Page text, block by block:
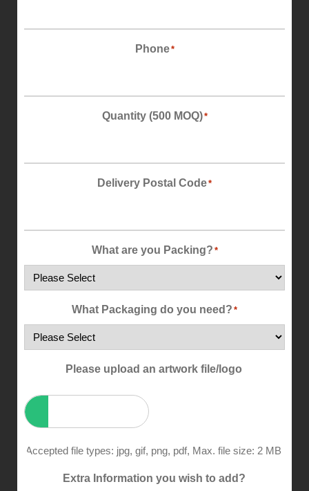
Phone*
Quantity (500 MOQ)*
Delivery Postal Code*
What are you Packing? *
What Packaging do you need? *
Please upload an artwork file/logo
Accepted file types: jpg, gif, png, pdf, Max. file size: 2 MB.
Extra Information you wish to add?